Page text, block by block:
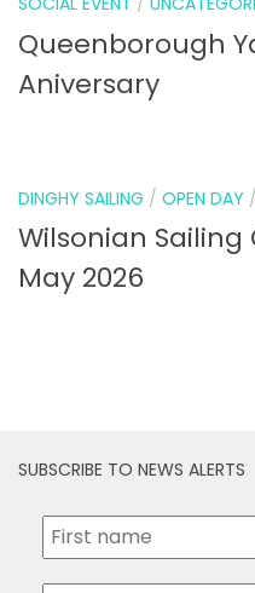
Queenborough
Aniversary
DINGHY SAILING / OPEN DAY /
Wilsonian Sailing
May 2026
SUBSCRIBE TO NEWS ALERTS